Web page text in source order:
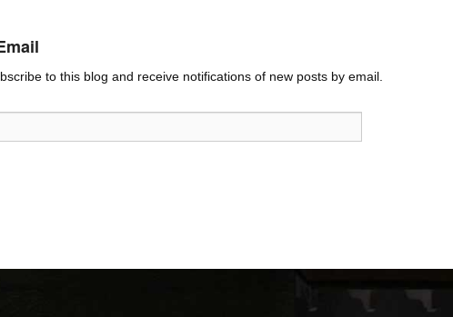
to this blog and receive notifications of new posts by email.